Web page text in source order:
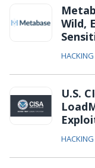
Wild,
HACKING
U.S.
HACKING